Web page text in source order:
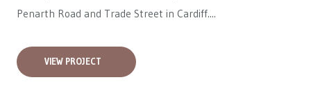
Penarth Road and Trade Street in Cardiff....
VIEW PROJECT